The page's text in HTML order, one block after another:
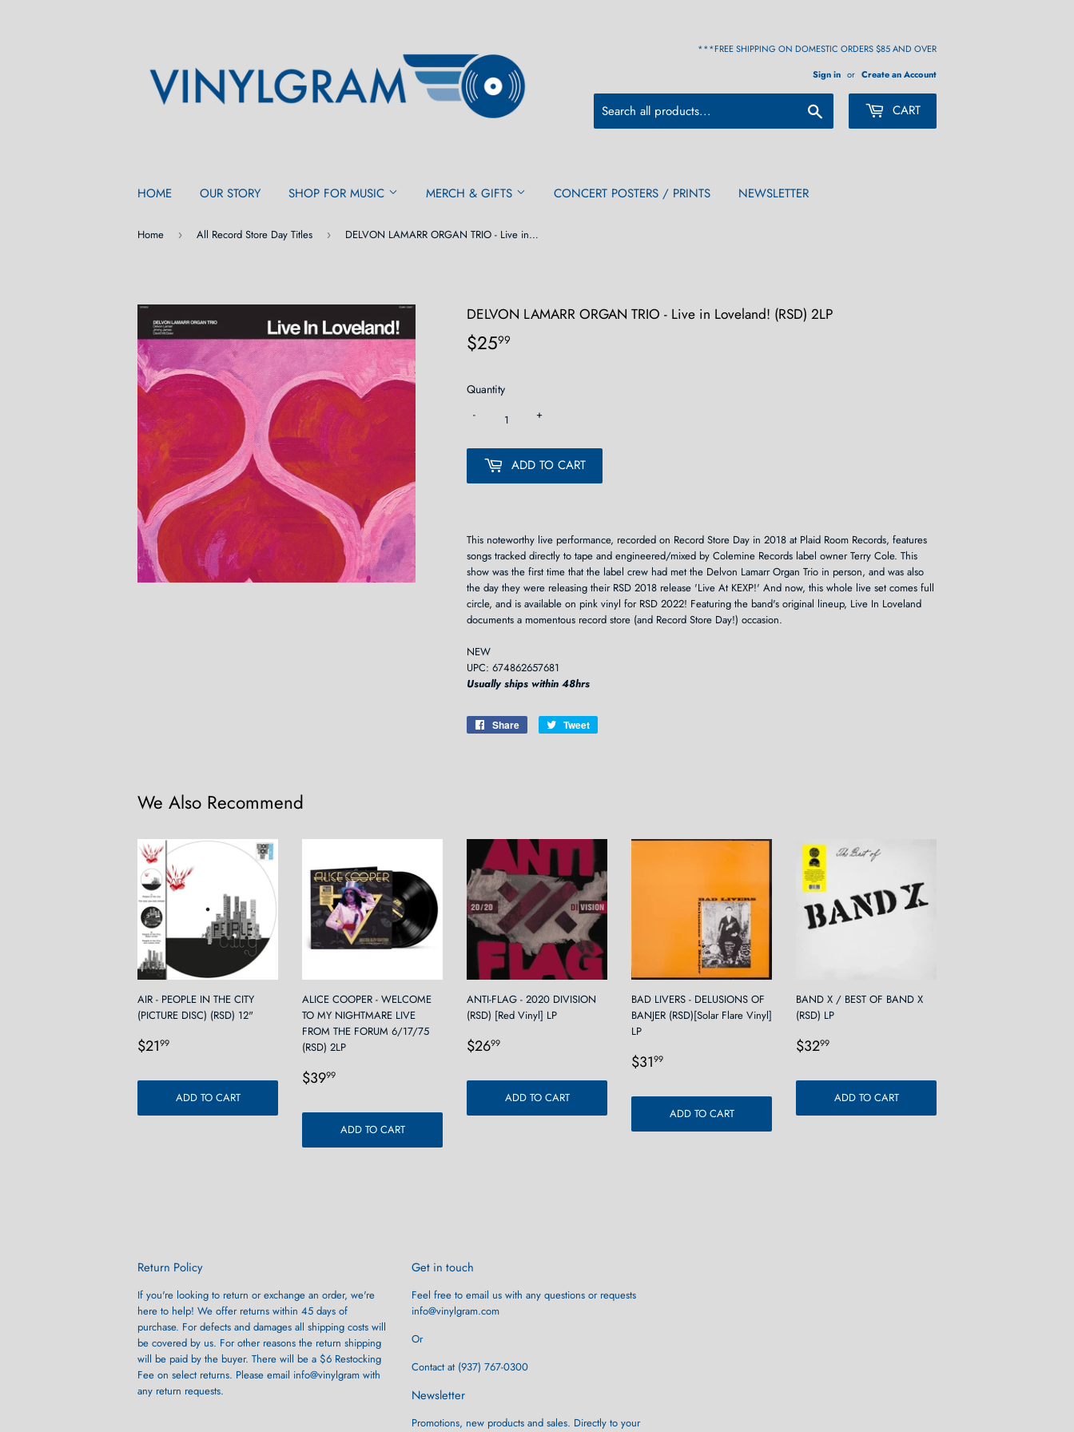
***FREE SHIPPING ON DOMESTIC ORDERS $85 AND OVER
Sign in or Create an Account
CART
HOME OUR STORY SHOP FOR MUSIC MERCH & GIFTS CONCERT POSTERS / PRINTS NEWSLETTER
Home › All Record Store Day Titles › DELVON LAMARR ORGAN TRIO - Live in Loveland! (RSD) 2LP
DELVON LAMARR ORGAN TRIO - Live in Loveland! (RSD) 2LP
$2599
Quantity
+
-
ADD TO CART
This noteworthy live performance, recorded on Record Store Day in 2018 at Plaid Room Records, features
songs tracked directly to tape and engineered/mixed by Colemine Records label owner Terry Cole. This
show was the first time that the label crew had met the Delvon Lamarr Organ Trio in person, and was also
the day they were releasing their RSD 2018 release 'Live At KEXP!' And now, this whole live set comes full
circle, and is available on pink vinyl for RSD 2022! Featuring the band's original lineup, Live In Loveland
documents a momentous record store (and Record Store Day!) occasion.
NEW
UPC: 674862657681
Usually ships within 48hrs
Share
Share
Tweet
We Also Recommend
AIR - PEOPLE IN THE CITY
(PICTURE DISC) (RSD) 12"
Regular
$2199
ADD TO CART
ALICE COOPER - WELCOME
TO MY NIGHTMARE LIVE
FROM THE FORUM 6/17/75
(RSD) 2LP
Regular
$3999
ADD TO CART
ANTI-FLAG - 2020 DIVISION
(RSD) [Red Vinyl] LP
Regular
$2699
ADD TO CART
BAD LIVERS - DELUSIONS OF
BANJER (RSD)[Solar Flare Vinyl]
LP
Regular
$3199
ADD TO CART
BAND X / BEST OF BAND X
(RSD) LP
Regular
$3299
ADD TO CART
Return Policy
If you're looking to return or exchange an order, we're
here to help! We offer returns within 45 days of
purchase. For defects and damages all shipping costs will
be covered by us. For other reasons the return shipping
will be paid by the buyer. There will be a $6 Restocking
Fee on select returns. Please email info@vinylgram with
any return requests.
Get in touch
Feel free to email us with any questions or requests
info@vinylgram.com
Or
Contact at (937) 767-0300
Newsletter
Promotions, new products and sales. Directly to your